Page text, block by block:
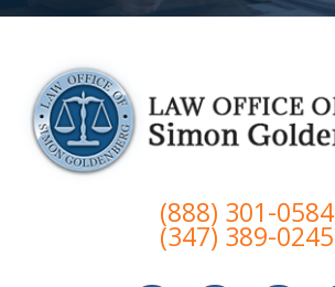
(888) 301-0584
(347) 389-0245